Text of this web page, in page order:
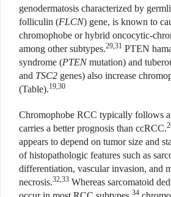
genodermatosis characterized by
folliculin (FLCN) gene, is known to
chromophobe or hybrid oncocytic-
among other subtypes.29,31 PTEN
syndrome (PTENmutation) and
and TSC2 genes) also increase
(Table).19,30
Chromophobe RCC typically follows
carries a better prognosis than ccRCC.
appears to depend on tumor size and
of histopathologic features such as
differentiation, vascular invasion, and
necrosis.32,33 Whereas sarcomatoid
34